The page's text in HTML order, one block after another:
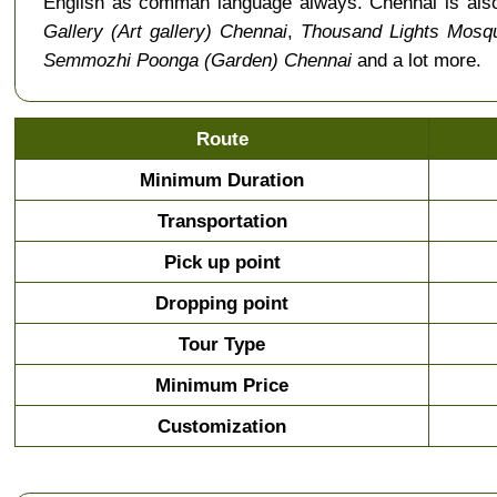
Gallery (Art gallery) Chennai, Thousand Lights
Semmozhi Poonga (Garden) Chennaiand a lot more.
Route
Minimum Duration
Transportation
Pick up point
Dropping point
Tour Type
Minimum Price
Customization